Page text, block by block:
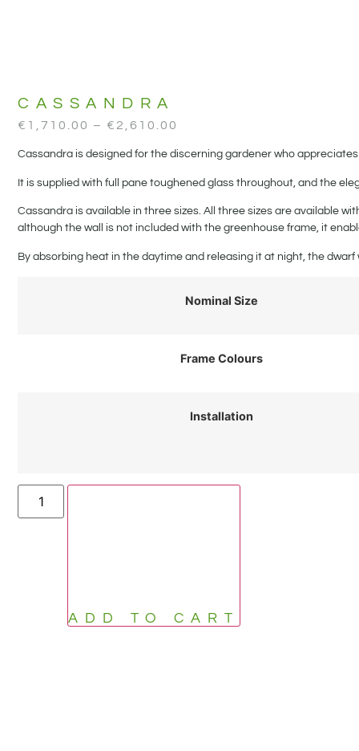
CASSANDRA
€ 1,710.00 – € 2,610.00
Cassandra is designed for the discerning gardener who
It is supplied with full pane toughened glass throughout, and the
Cassandra is available in three sizes. All three sizes are available
although the wall is not included with the greenhouse frame, it
By absorbing heat in the daytime and releasing it at night, the
Nominal Size
Frame Colours
Installation
ADD TO CART